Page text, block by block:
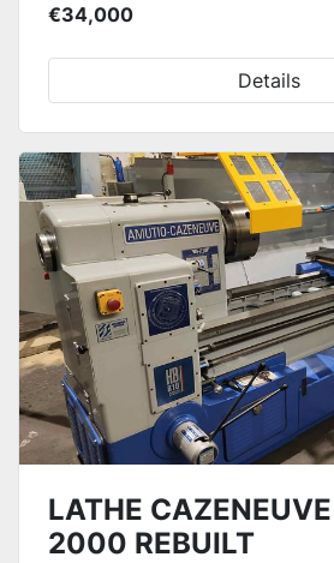
€34,000
Details
LATHE
2000 REBUILT